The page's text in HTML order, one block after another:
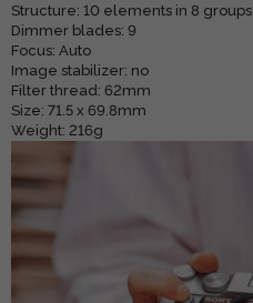
Structure: 10 elements in 8 groups
Dimmer blades: 9
Focus: Auto
Image stabilizer: no
Filter thread: 62mm
Size: 71.5 x 69.8mm
Weight: 216g